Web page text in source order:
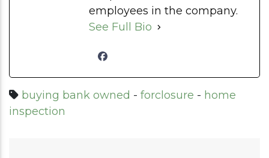
employees in the company.
See Full Bio
buying bank owned - forclosure - home
inspection